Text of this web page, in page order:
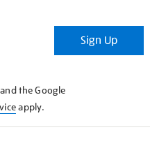
Sign Up
the Google
apply.